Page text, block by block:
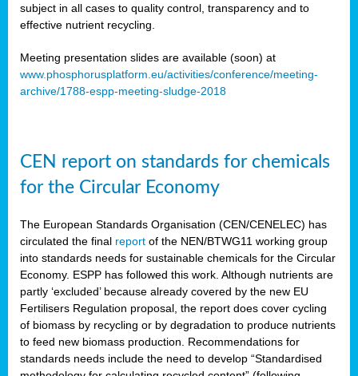
subject in all cases to quality control, transparency and to
effective nutrient recycling.
Meeting presentation slides are available (soon) at
www.phosphorusplatform.eu/activities/conference/meeting-
archive/1788-espp-meeting-sludge-2018
CEN report on standards for chemicals
for the Circular Economy
The European Standards Organisation (CEN/CENELEC) has
circulated the final report of the NEN/BTWG11 working group
into standards needs for sustainable chemicals for the Circular
Economy. ESPP has followed this work. Although nutrients are
partly ‘excluded’ because already covered by the new EU
Fertilisers Regulation proposal, the report does cover cycling
of biomass by recycling or by degradation to produce nutrients
to feed new biomass production. Recommendations for
standards needs include the need to develop “Standardised